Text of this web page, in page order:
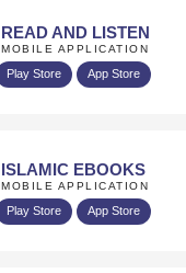
READ AND LISTEN
MOBILE APPLICATION
Play Store App Store
ISLAMIC EBOOKS
MOBILE APPLICATION
Play Store App Store